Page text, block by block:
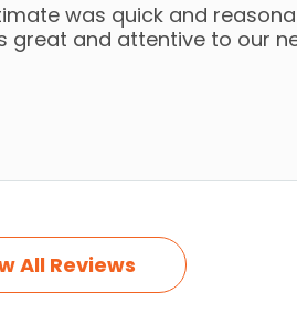
was quick and
great and attentive to our
All Reviews